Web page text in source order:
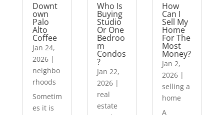
Downt
own
Palo
Alto
Coffee
Jan 24,
2026|
neighbo
rhoods
Sometim
es it is
Who Is
Buying
Studio
Or One
Bedroo
m
Condos
?
Jan 22,
2026 |
real
estate
How
Can I
Sell My
Home
For The
Most
Money?
Jan 2,
2026|
selling a
home
A